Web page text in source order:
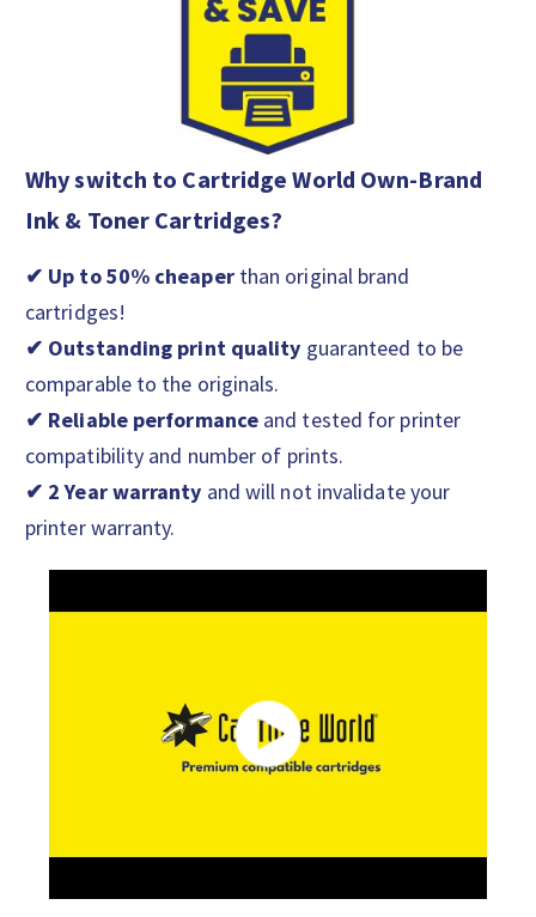
Why switch to Cartridge World Own-Brand
Ink & Toner Cartridges?
✔ Up to 50% cheaperthan original brand
cartridges!
✔ Outstanding print quality guaranteed to be
comparable to the originals.
✔ Reliable performanceand tested for printer
compatibility and number of prints.
✔ 2 Year warranty and will not invalidate your
printer warranty.